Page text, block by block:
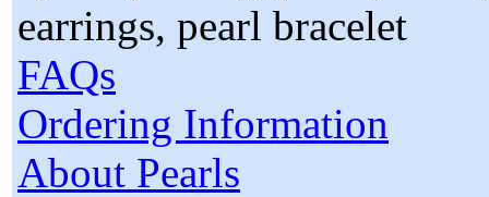
FAQs
Ordering Information
About Pearls